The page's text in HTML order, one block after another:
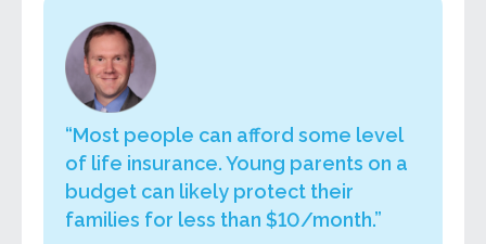
“Most people can afford some level
of life insurance. Young parents on a
budget can likely protect their
families for less than $10/month.”